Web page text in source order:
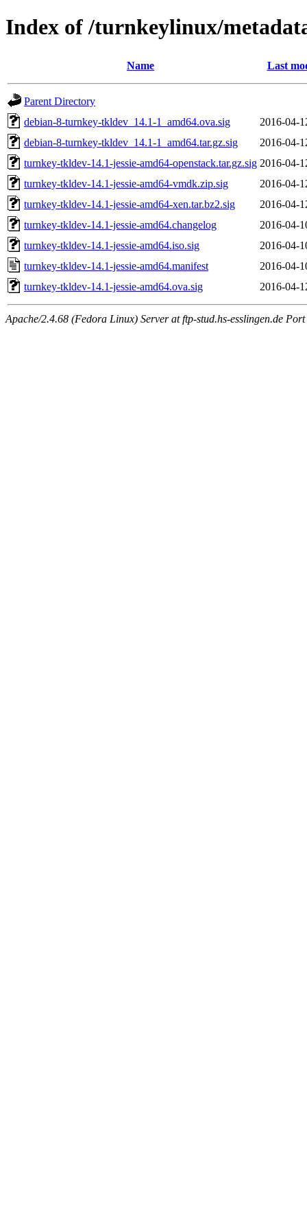
Index of /turnkeylinux/
Name Last
Parent Directory
debian-8-turnkey-tkldev_14.1-1_amd64.ova.sig
2016-04-
debian-8-turnkey-tkldev_14.1-1_amd64.tar.gz.sig
2016-04-
turnkey-tkldev-14.1-jessie-amd64-openstack.tar.gz.sig 2016-04-
turnkey-tkldev-14.1-jessie-amd64-vmdk.zip.sig
2016-04-
turnkey-tkldev-14.1-jessie-amd64-xen.tar.bz2.sig
2016-04-
turnkey-tkldev-14.1-jessie-amd64.changelog
2016-04-
turnkey-tkldev-14.1-jessie-amd64.iso.sig
2016-04-
turnkey-tkldev-14.1-jessie-amd64.manifest
2016-04-
turnkey-tkldev-14.1-jessie-amd64.ova.sig
2016-04-
Apache/2.4.68 (Fedora Linux) Server at ftp-stud.hs-esslingen.de